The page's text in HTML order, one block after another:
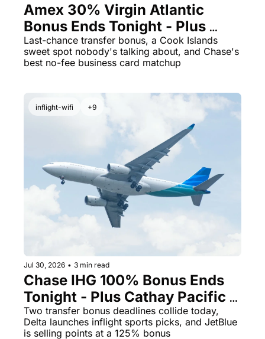
Amex 30% Virgin Atlantic
Bonus Ends Tonight - Plus
Cook Islands for 23K Points
Last-chance transfer bonus, a Cook Islands
sweet spot nobody's talking about, and Chase's
best no-fee business card matchup
inflight-wifi +9
Jul 30, 2026 • 3 min read
Chase IHG 100% Bonus Ends
Tonight - Plus Cathay Pacific
Opens a 10% Transfer Window
Two transfer bonus deadlines collide today,
Delta launches inflight sports picks, and JetBlue
is selling points at a 125% bonus